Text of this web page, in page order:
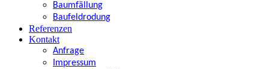
Baumfällung
Baufeldrodung
Referenzen
Kontakt
Anfrage
Impressum